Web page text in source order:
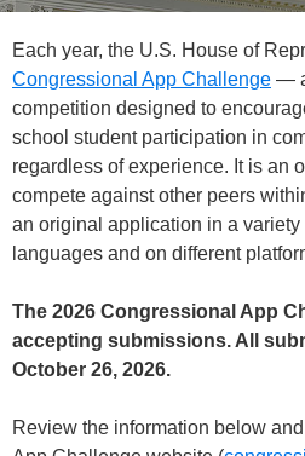
Each year, the U.S. House of
Congressional App Challenge —
competition designed to
school student participation in
regardless of experience. It is an
compete against other peers
an original application in a variety
languages and on different
The 2026 Congressional App
accepting submissions. All
October 26, 2026.
Review the information below